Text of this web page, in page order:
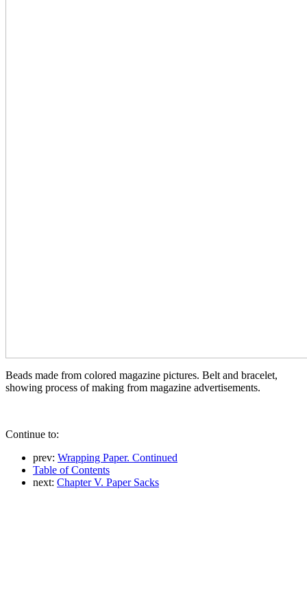
Beads made from colored magazine pictures. Belt and bracelet,
showing process of making from magazine advertisements.
Continue to:
prev: Wrapping Paper. Continued
Table of Contents
next: Chapter V. Paper Sacks